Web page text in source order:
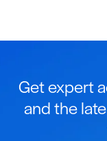
Get expert
and the